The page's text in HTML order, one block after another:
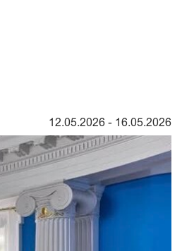
12.05.2026 - 16.05.2026